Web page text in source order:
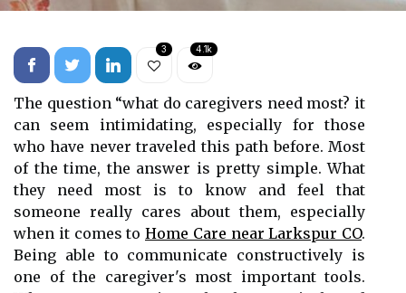
3 4.1k
The question “what do caregivers need most? it
can seem intimidating, especially for those
who have never traveled this path before. Most
of the time, the answer is pretty simple. What
they need most is to know and feel that
someone really cares about them, especially
when it comes to Home Care near Larkspur CO.
Being able to communicate constructively is
one of the caregiver's most important tools.